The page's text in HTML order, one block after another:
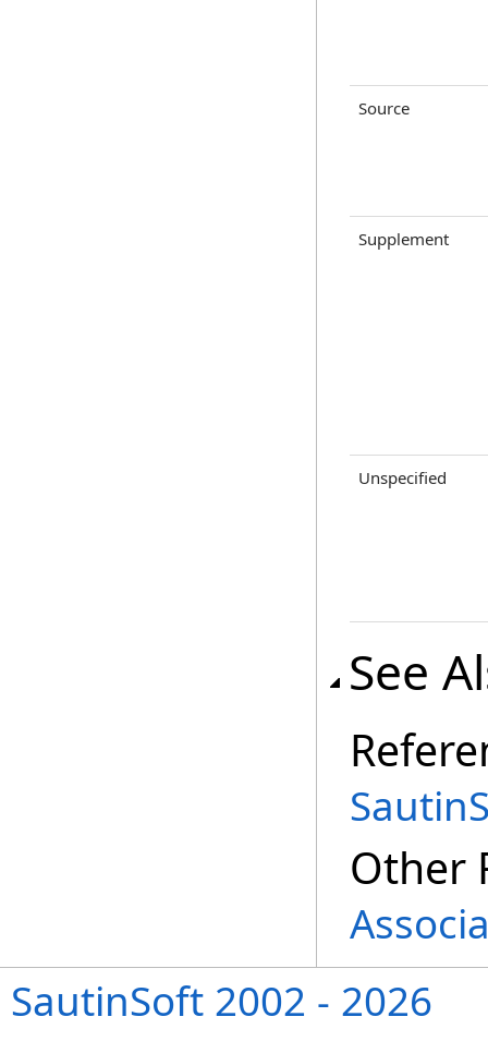
Source
Supplement
Unspecified
See
Other
SautinSoft 2002 - 2026